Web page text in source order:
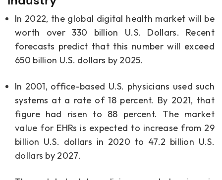
In 2022, the global digital health market will be
worth over 330 billion U.S. Dollars. Recent
forecasts predict that this number will exceed
650 billion U.S. dollars by 2025.
In 2001, office-based U.S. physicians used such
systems at a rate of 18 percent. By 2021, that
figure had risen to 88 percent. The market
value for EHRs is expected to increase from 29
billion U.S. dollars in 2020 to 47.2 billion U.S.
dollars by 2027.